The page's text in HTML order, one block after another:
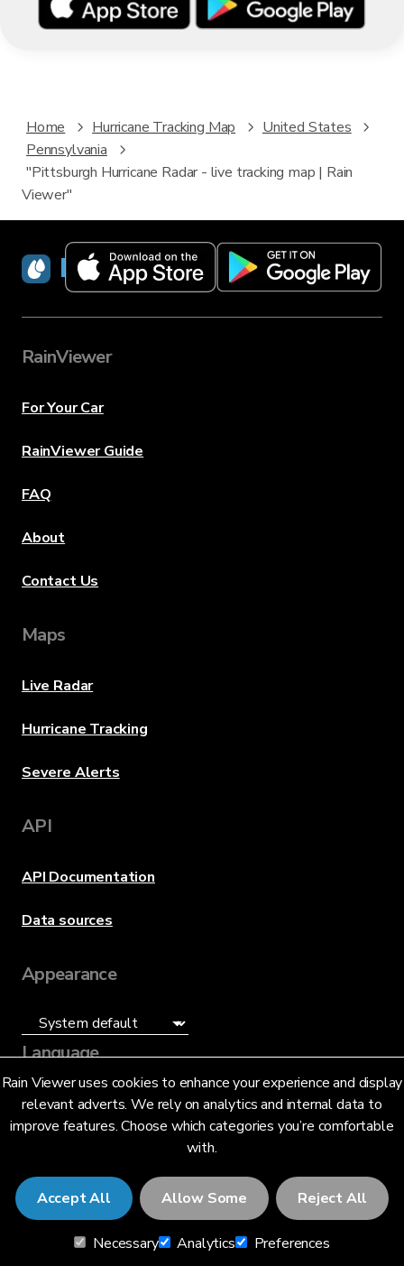
Rain Viewer uses cookies to enhance your experience and display
relevant adverts. We rely on analytics and internal data to
improve features. Choose which categories you’re comfortable
with.
Accept All Allow Some Reject All
Necessary Analytics Preferences
Home Hurricane Tracking Map
United States
Pennsylvania
"Pittsburgh Hurricane Radar - live tracking map | Rain
Viewer"
RainViewer
RainViewer
For Your Car
RainViewer Guide
FAQ
About
Contact Us
Maps
Live Radar
Hurricane Tracking
Severe Alerts
API
API Documentation
Data sources
Appearance
Language
English (UK) (GB)
© 2026 RainViewer,MeteoLab Inc.
Privacy NoticeTerms and Conditions